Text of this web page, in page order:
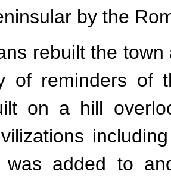
by the
rebuilt the
of reminders of
on a hill
added to